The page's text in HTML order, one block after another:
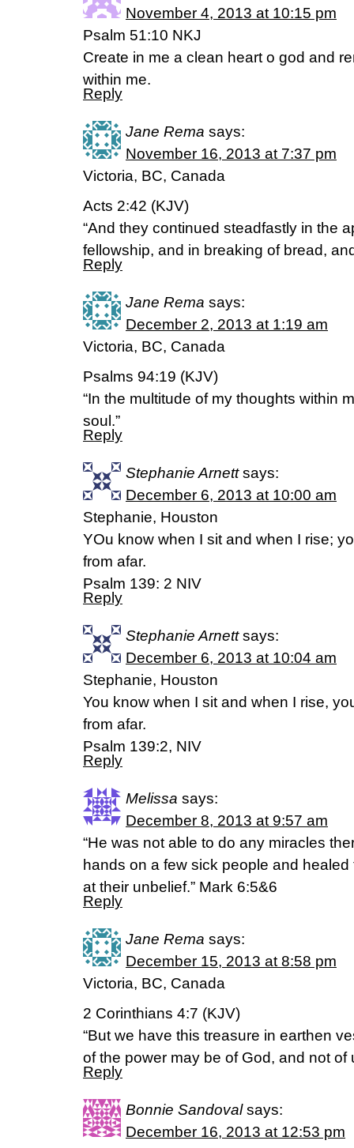
November 4, 2013 at 10:15 pm
Psalm 51:10 NKJ
Create in me a clean heart o god and
within me.
Reply
Jane Rema says:
November 16, 2013 at 7:37 pm
Victoria, BC, Canada
Acts 2:42 (KJV)
“And they continued steadfastly in the
fellowship, and in breaking of bread,
Reply
Jane Rema says:
December 2, 2013 at 1:19 am
Victoria, BC, Canada
Psalms 94:19 (KJV)
“In the multitude of my thoughts within
soul.”
Reply
Stephanie Arnett says:
December 6, 2013 at 10:00 am
Stephanie, Houston
YOu know when I sit and when I rise;
from afar.
Psalm 139: 2 NIV
Reply
Stephanie Arnett says:
December 6, 2013 at 10:04 am
Stephanie, Houston
You know when I sit and when I rise,
from afar.
Psalm 139:2, NIV
Reply
Melissa says:
December 8, 2013 at 9:57 am
“He was not able to do any miracles
hands on a few sick people and
at their unbelief.” Mark 6:5&6
Reply
Jane Rema says:
December 15, 2013 at 8:58 pm
Victoria, BC, Canada
2 Corinthians 4:7 (KJV)
“But we have this treasure in earthen
of the power may be of God, and not of
Reply
Bonnie Sandoval says:
December 16, 2013 at 12:53 pm